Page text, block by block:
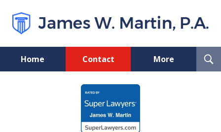
Home Contact More
Florida Probate and Board
Certified Real Estate Lawyer